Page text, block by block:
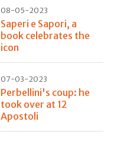
08-05-2023
Saperi e Sapori, a
book celebrates the
icon
07-03-2023
Perbellini's coup: he
took over at 12
Apostoli